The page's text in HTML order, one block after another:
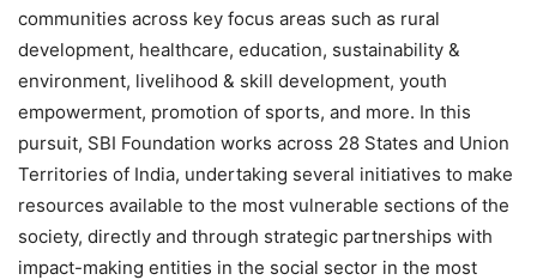
communities across key focus areas such as rural
development, healthcare, education, sustainability &
environment, livelihood & skill development, youth
empowerment, promotion of sports, and more. In this
pursuit, SBI Foundation works across 28 States and Union
Territories of India, undertaking several initiatives to make
resources available to the most vulnerable sections of the
society, directly and through strategic partnerships with
impact-making entities in the social sector in the most